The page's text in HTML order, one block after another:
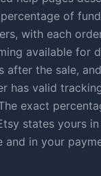
of
with each
available for
after the sale,
has valid
exact
states yours
and in your